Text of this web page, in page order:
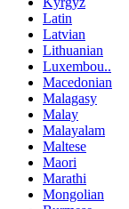
Latin
Latvian
Lithuanian
Luxembou..
Macedonian
Malagasy
Malay
Malayalam
Maltese
Maori
Marathi
Mongolian